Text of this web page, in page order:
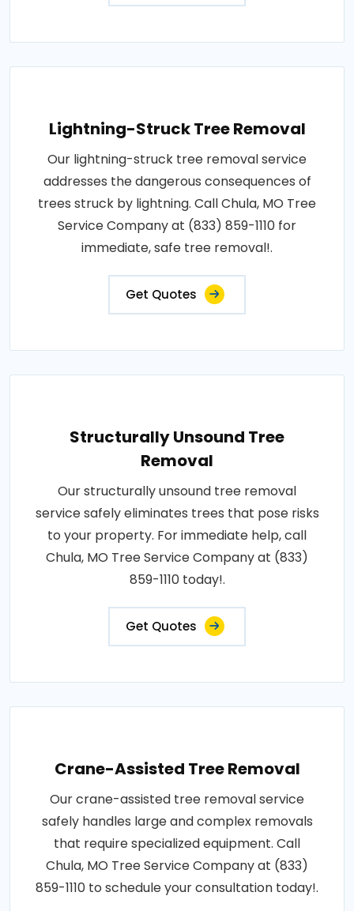
Lightning-Struck Tree Removal
Our lightning-struck tree removal service
addresses the dangerous consequences of
trees struck by lightning. Call Chula, MO Tree
Service Company at (833) 859-1110 for
immediate, safe tree removal!.
Get Quotes
Structurally Unsound Tree
Removal
Our structurally unsound tree removal
service safely eliminates trees that pose risks
to your property. For immediate help, call
Chula, MO Tree Service Company at (833)
859-1110 today!.
Get Quotes
Crane-Assisted Tree Removal
Our crane-assisted tree removal service
safely handles large and complex removals
that require specialized equipment. Call
Chula, MO Tree Service Company at (833)
859-1110 to schedule your consultation today!.